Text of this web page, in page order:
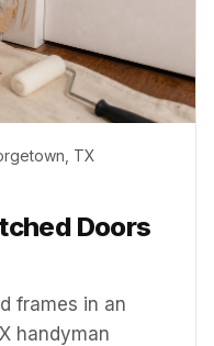
TX
Doors
frames in an
handyman